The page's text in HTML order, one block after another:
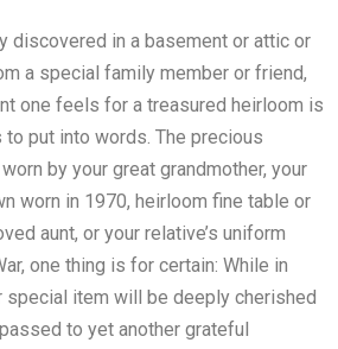
discovered in a basement or attic or
a special family member or friend,
one feels for a treasured heirloom is
put into words. The precious
by your great grandmother, your
worn in 1970, heirloom fine table or
aunt, or your relative’s uniform
one thing is for certain: While in
special item will be deeply cherished
to yet another grateful